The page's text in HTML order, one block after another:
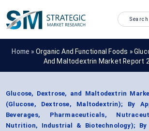
Home » Organic And Functional Foods »
And Maltodextrin Market Report
Glucose, Dextrose, and Maltodextrin
(Glucose, Dextrose, Maltodextrin); By
Beverages, Pharmaceuticals,
Nutrition, Industrial & Biotechnology); By